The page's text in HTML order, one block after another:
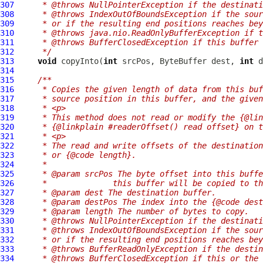
307
* @throws NullPointerException if the
308
* @throws IndexOutOfBoundsException if the
309
* or if the resulting end positions reaches
310
* @throws java.nio.ReadOnlyBufferException if
311
* @throws BufferClosedException if this buffer
312
     */
313
void copyInto(int srcPos, ByteBuffer dest, int
314
315
/**
316
* Copies the given length of data from this
317
* source position in this buffer, and the
318
     * <p>
319
* This method does not read or modify the
320
* {@linkplain #readerOffset() read offset} on
321
     * <p>
322
* The read and write offsets of the
323
     * or {@code length}.
324
     *
325
* @param srcPos The byte offset into this
326
*              this buffer will be copied to
327
     * @param dest The destination buffer.
328
* @param destPos The index into the {@code
329
     * @param length The number of bytes to copy.
330
* @throws NullPointerException if the
331
* @throws IndexOutOfBoundsException if the
332
* or if the resulting end positions reaches
333
* @throws BufferReadOnlyException if the
334
* @throws BufferClosedException if this or